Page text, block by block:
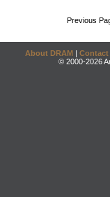
Previous
About DRAM | Contact
© 2000-2026